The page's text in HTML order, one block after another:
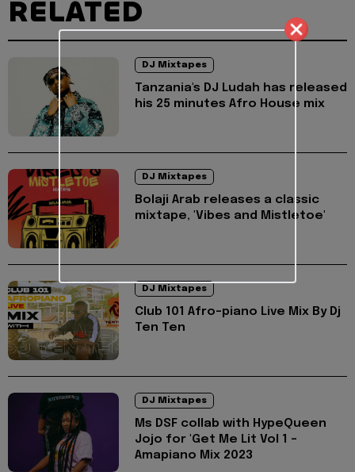
RELATED
DJ Mixtapes
Tanzania's DJ Ludah has released
his 25 minutes Afro House mix
DJ Mixtapes
Bolaji Arab releases a classic
mixtape, 'Vibes and Mistletoe'
DJ Mixtapes
Club 101 Afro-piano Live Mix By Dj
Ten Ten
DJ Mixtapes
Ms DSF collab with HypeQueen
Jojo for 'Get Me Lit Vol 1 -
Amapiano Mix 2023